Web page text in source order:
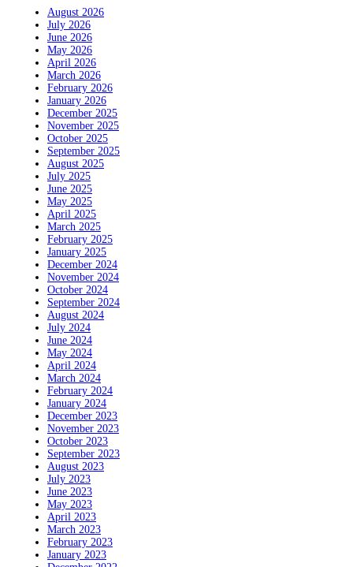
August 2026
July 2026
June 2026
May 2026
April 2026
March 2026
February 2026
January 2026
December 2025
November 2025
October 2025
September 2025
August 2025
July 2025
June 2025
May 2025
April 2025
March 2025
February 2025
January 2025
December 2024
November 2024
October 2024
September 2024
August 2024
July 2024
June 2024
May 2024
April 2024
March 2024
February 2024
January 2024
December 2023
November 2023
October 2023
September 2023
August 2023
July 2023
June 2023
May 2023
April 2023
March 2023
February 2023
January 2023